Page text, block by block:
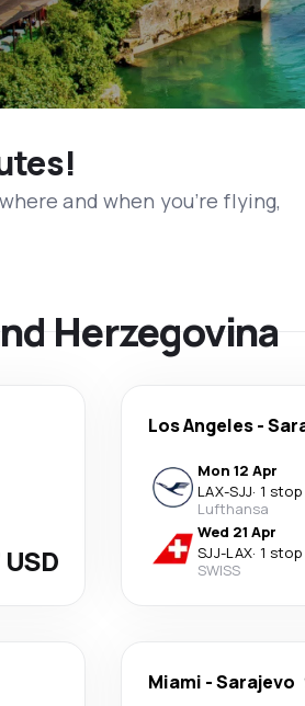
and when you’re flying,
Herzegovina
USD
Los Angeles-
Mon 12 Apr
LAX-SJJ· 1 stop
Lufthansa
Wed 21 Apr
SJJ-LAX· 1 stop
SWISS
Miami -Sarajevo